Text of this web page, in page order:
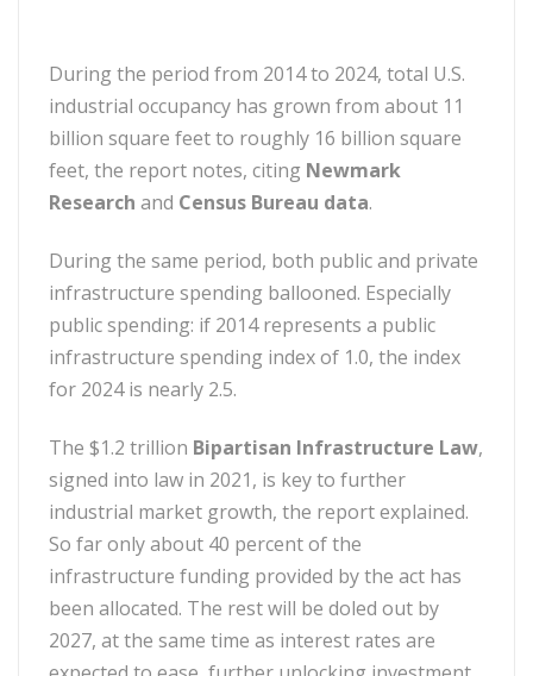
During the period from 2014 to 2024, total U.S.
industrial occupancy has grown from about 11
billion square feet to roughly 16 billion square
feet, the report notes, citing Newmark
Research and Census Bureau data.
During the same period, both public and private
infrastructure spending ballooned. Especially
public spending: if 2014 represents a public
infrastructure spending index of 1.0, the index
for 2024 is nearly 2.5.
The $1.2 trillion Bipartisan Infrastructure Law,
signed into law in 2021, is key to further
industrial market growth, the report explained.
So far only about 40 percent of the
infrastructure funding provided by the act has
been allocated. The rest will be doled out by
2027, at the same time as interest rates are